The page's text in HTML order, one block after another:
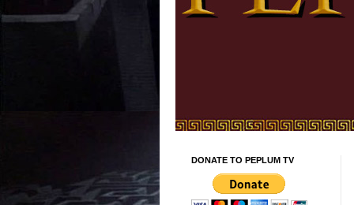
DONATE TO PEPLUM TV